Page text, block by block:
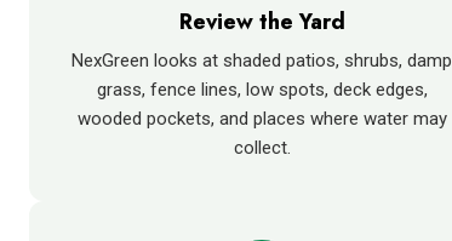
Review the Yard
NexGreen looks at shaded patios, shrubs, damp
grass, fence lines, low spots, deck edges,
wooded pockets, and places where water may
collect.